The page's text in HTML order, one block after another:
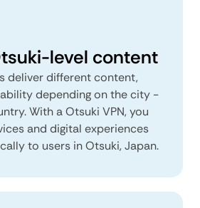
level content
deliver different content,
depending on the city -
With a Otsuki VPN, you
and digital experiences
to users in Otsuki, Japan.